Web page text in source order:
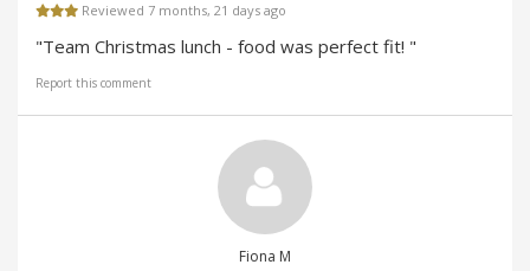
Reviewed 7 months, 21 days ago
"Team Christmas lunch - food was perfect fit! "
Report this comment
Fiona M